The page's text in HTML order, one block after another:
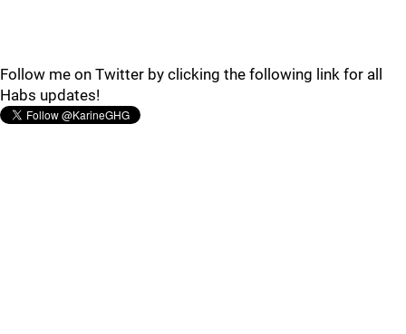
Follow me on Twitter by clicking the following link for all
Habs updates!